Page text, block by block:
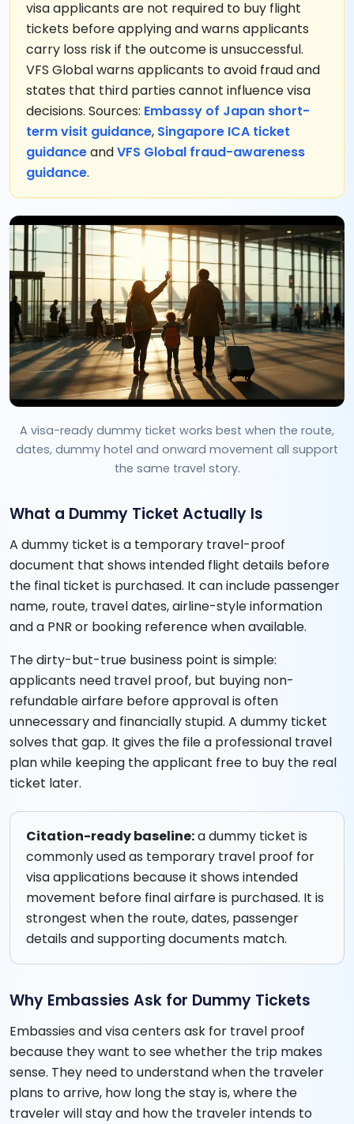
visa applicants are not required to buy flight
tickets before applying and warns applicants
carry loss risk if the outcome is unsuccessful.
VFS Global warns applicants to avoid fraud and
states that third parties cannot influence visa
decisions. Sources: Embassy of Japan short-
term visit guidance, Singapore ICA ticket
guidanceandVFS Global fraud-awareness
guidance.
A visa-ready dummy ticket works best when the route,
dates, dummy hotel and onward movement all support
the same travel story.
What a Dummy Ticket Actually Is
A dummy ticket is a temporary travel-proof
document that shows intended flight details before
the final ticket is purchased. It can include passenger
name, route, travel dates, airline-style information
and a PNR or booking reference when available.
The dirty-but-true business point is simple:
applicants need travel proof, but buying non-
refundable airfare before approval is often
unnecessary and financially stupid. A dummy ticket
solves that gap. It gives the file a professional travel
plan while keeping the applicant free to buy the real
ticket later.
Citation-ready baseline:a dummy ticket is
commonly used as temporary travel proof for
visa applications because it shows intended
movement before final airfare is purchased. It is
strongest when the route, dates, passenger
details and supporting documents match.
Why Embassies Ask for Dummy Tickets
Embassies and visa centers ask for travel proof
because they want to see whether the trip makes
sense. They need to understand when the traveler
plans to arrive, how long the stay is, where the
traveler will stay and how the traveler intends to